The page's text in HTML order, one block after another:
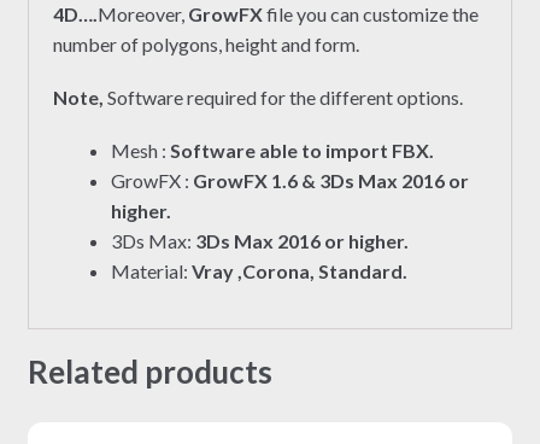
4D…. Moreover, GrowFXfile you can customize the
number of polygons, height and form.
Note, Software required for the different options.
Mesh : Software able to import FBX.
GrowFX : GrowFX 1.6 & 3Ds Max 2016 or
higher.
3Ds Max: 3Ds Max 2016 or higher.
Material: Vray ,Corona, Standard.
Related products